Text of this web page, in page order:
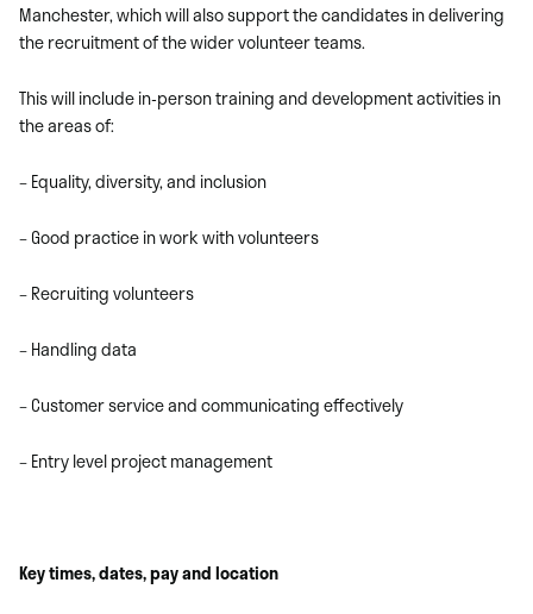
Manchester, which will also support the candidates in delivering
the recruitment of the wider volunteer teams.
This will include in-person training and development activities in
the areas of:
– Equality, diversity, and inclusion
– Good practice in work with volunteers
– Recruiting volunteers
– Handling data
– Customer service and communicating effectively
– Entry level project management
Key times, dates, pay and location